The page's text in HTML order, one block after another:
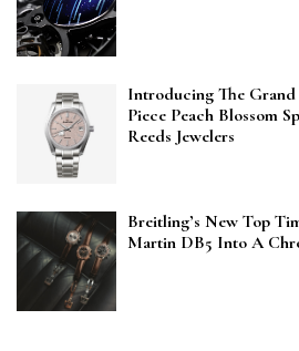
Introducing The Grand
Piece Peach Blossom
Reeds Jewelers
Breitling’s New Top
Martin DB5 Into A